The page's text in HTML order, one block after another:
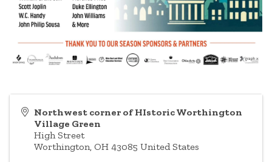
Northwest corner of HIstoric Worthington
Village Green
High Street
Worthington, OH 43085 United States